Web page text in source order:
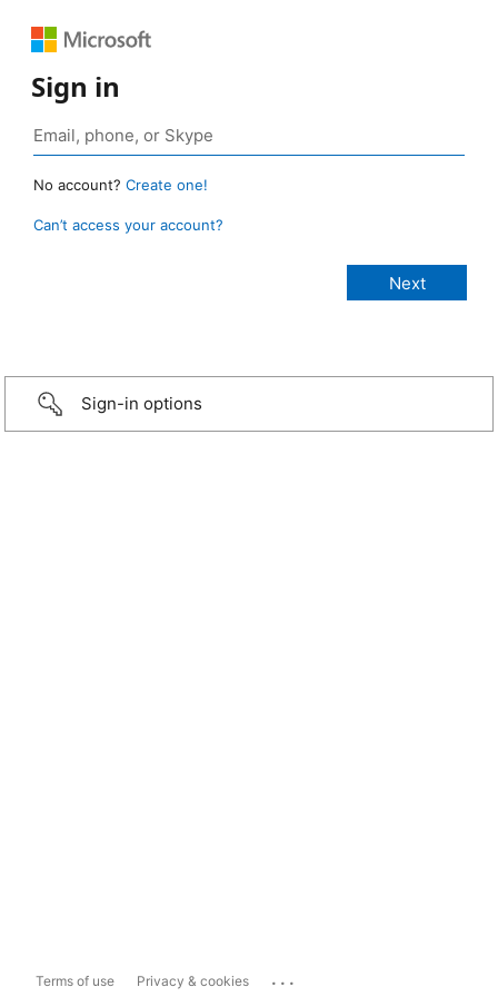
Sign in
No account? Create one!
Can’t access your account?
Sign-in options
Terms of use Privacy & cookies ...